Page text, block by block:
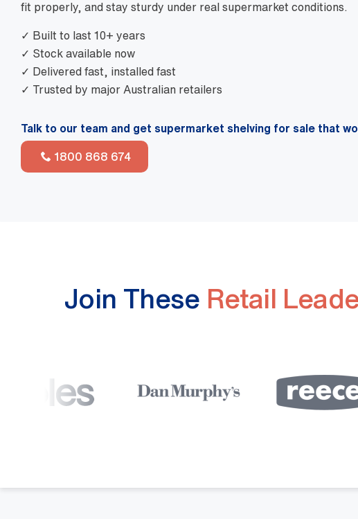
fit properly, and stay sturdy under real supermarket conditions.
✓ Built to last 10+ years
✓ Stock available now
✓ Delivered fast, installed fast
✓ Trusted by major Australian retailers
Talk to our team and get supermarket shelving for sale that
1800 868 674
Join These Retail